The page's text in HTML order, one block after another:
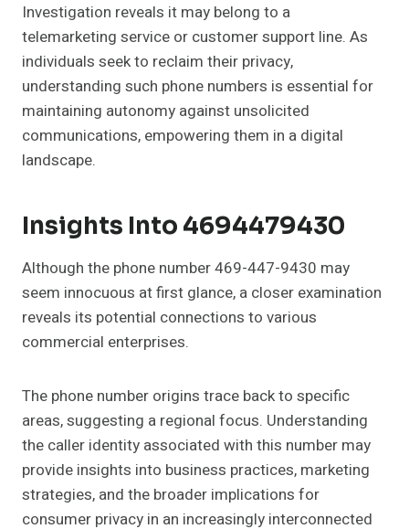
Investigation reveals it may belong to a
telemarketing service or customer support line. As
individuals seek to reclaim their privacy,
understanding such phone numbers is essential for
maintaining autonomy against unsolicited
communications, empowering them in a digital
landscape.
Insights Into 4694479430
Although the phone number 469-447-9430 may
seem innocuous at first glance, a closer examination
reveals its potential connections to various
commercial enterprises.
The phone number origins trace back to specific
areas, suggesting a regional focus. Understanding
the caller identity associated with this number may
provide insights into business practices, marketing
strategies, and the broader implications for
consumer privacy in an increasingly interconnected